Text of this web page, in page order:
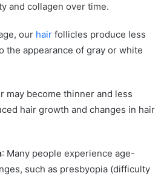
Men’s Health
and collagen over time.
our hair follicles produce less
the appearance of gray or white
may become thinner and less
hair growth and changes in hair
: Many people experience age-
such as presbyopia (difficulty